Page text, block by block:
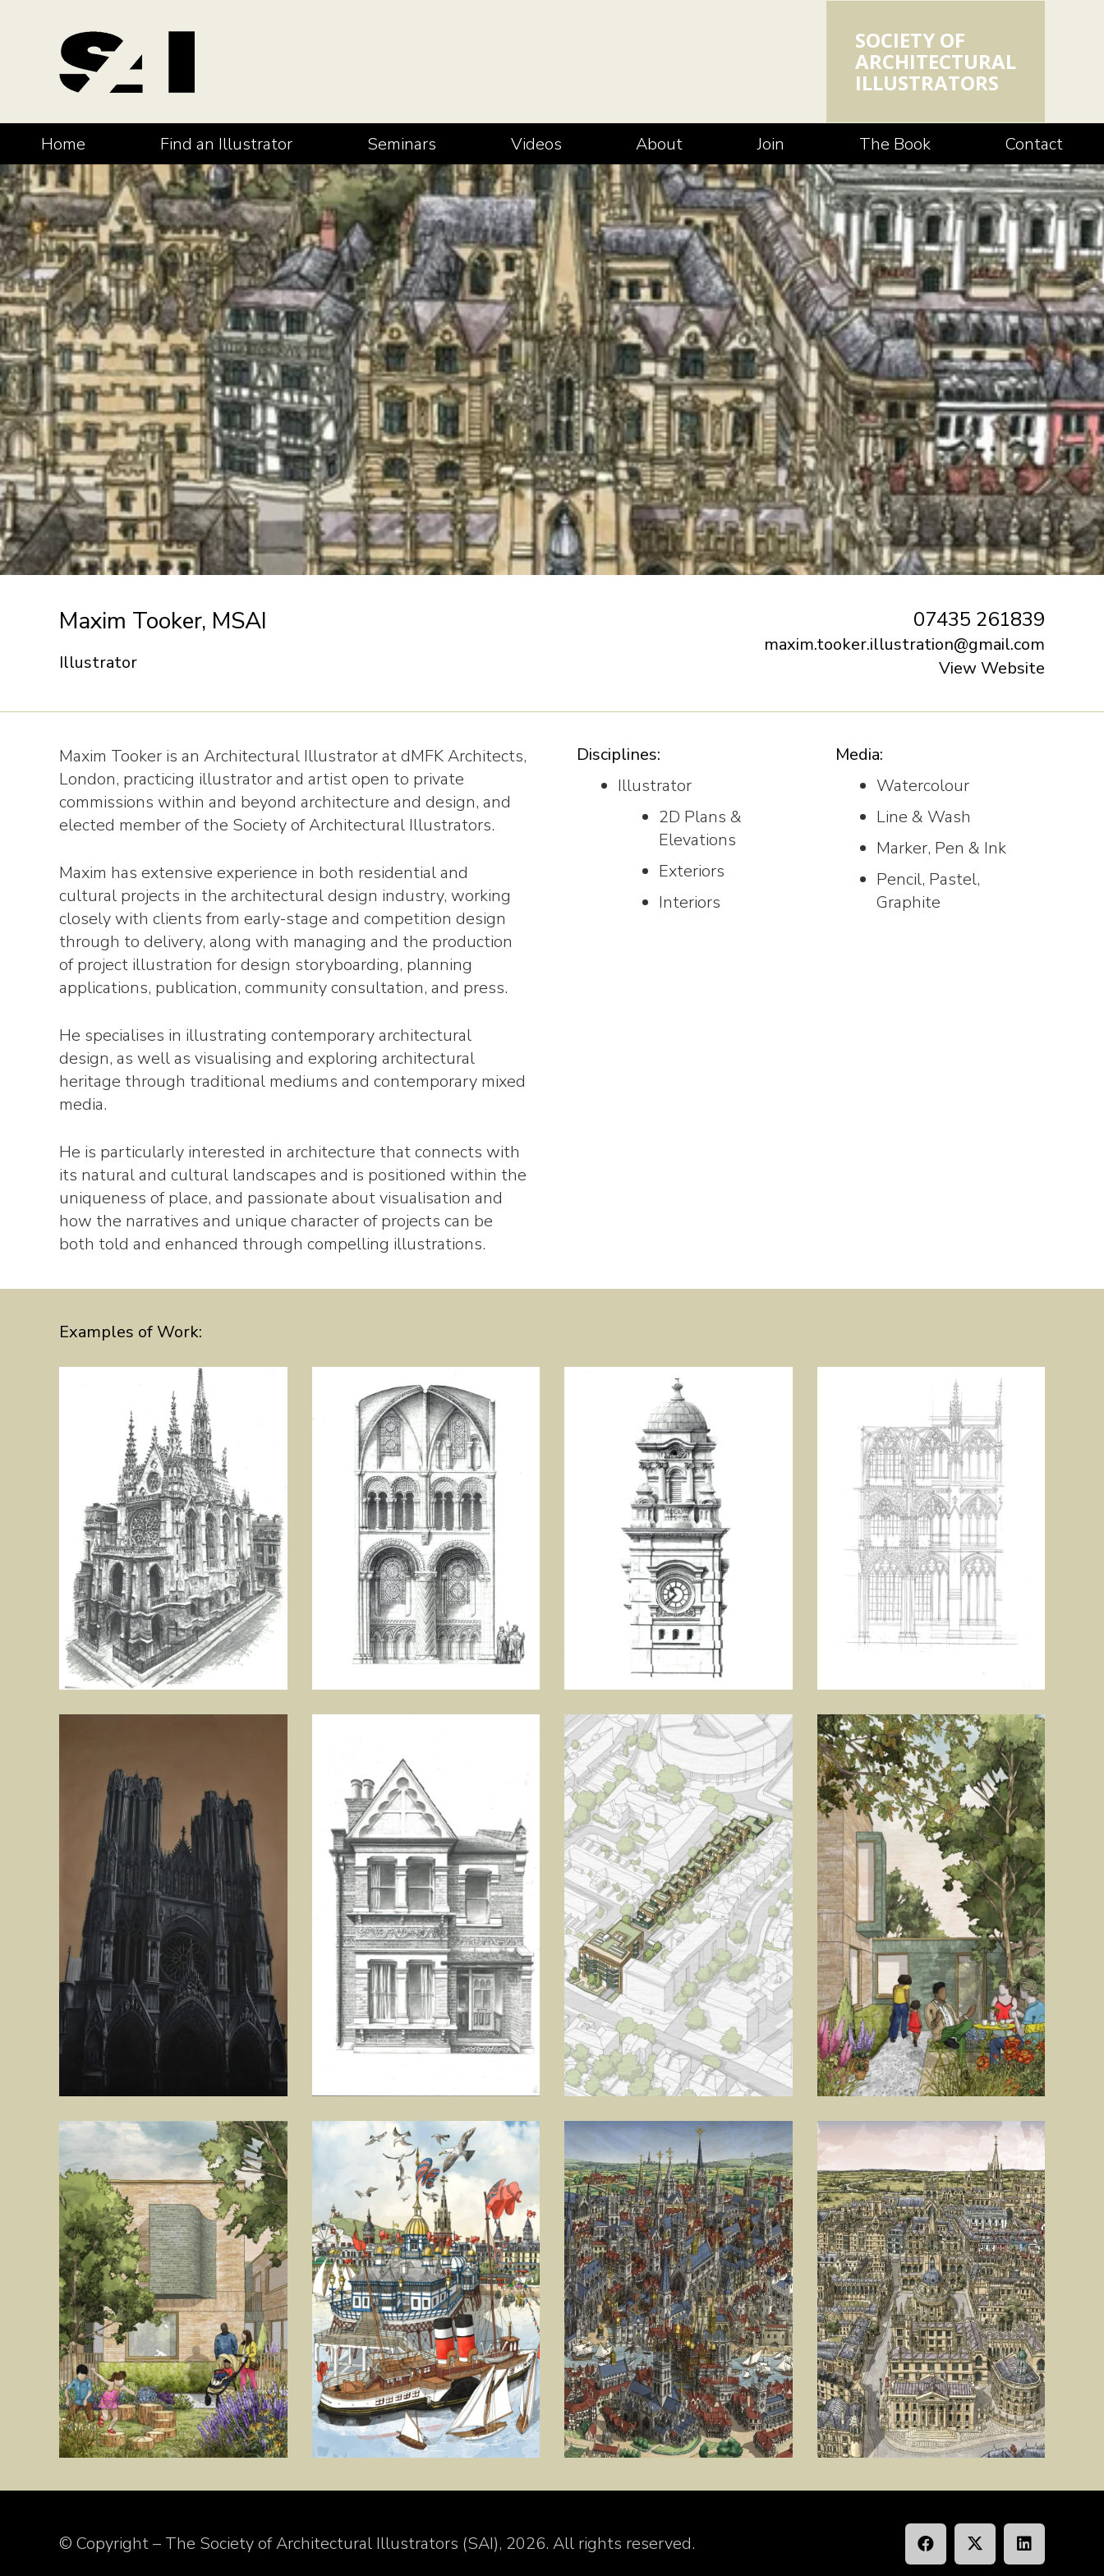
SOCIETY OF
ARCHITECTURAL
ILLUSTRATORS
Home Find an Illustrator Seminars Videos About Join The Book Contact
Maxim Tooker, MSAI
Illustrator
07435 261839
maxim.tooker.illustration@gmail.com
View Website
Maxim Tooker is an Architectural Illustrator at dMFK Architects,
London, practicing illustrator and artist open to private
commissions within and beyond architecture and design, and
elected member of the Society of Architectural Illustrators.
Maxim has extensive experience in both residential and
cultural projects in the architectural design industry, working
closely with clients from early-stage and competition design
through to delivery, along with managing and the production
of project illustration for design storyboarding, planning
applications, publication, community consultation, and press.
He specialises in illustrating contemporary architectural
design, as well as visualising and exploring architectural
heritage through traditional mediums and contemporary mixed
media.
He is particularly interested in architecture that connects with
its natural and cultural landscapes and is positioned within the
uniqueness of place, and passionate about visualisation and
how the narratives and unique character of projects can be
both told and enhanced through compelling illustrations.
Disciplines:
Illustrator
2D Plans &
Elevations
Exteriors
Interiors
Media:
Watercolour
Line & Wash
Marker, Pen & Ink
Pencil, Pastel,
Graphite
Examples of Work:
© Copyright – The Society of Architectural Illustrators (SAI), 2026. All rights reserved.